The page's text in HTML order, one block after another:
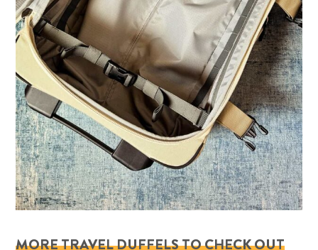
MORE TRAVEL DUFFELS TO CHECK OUT